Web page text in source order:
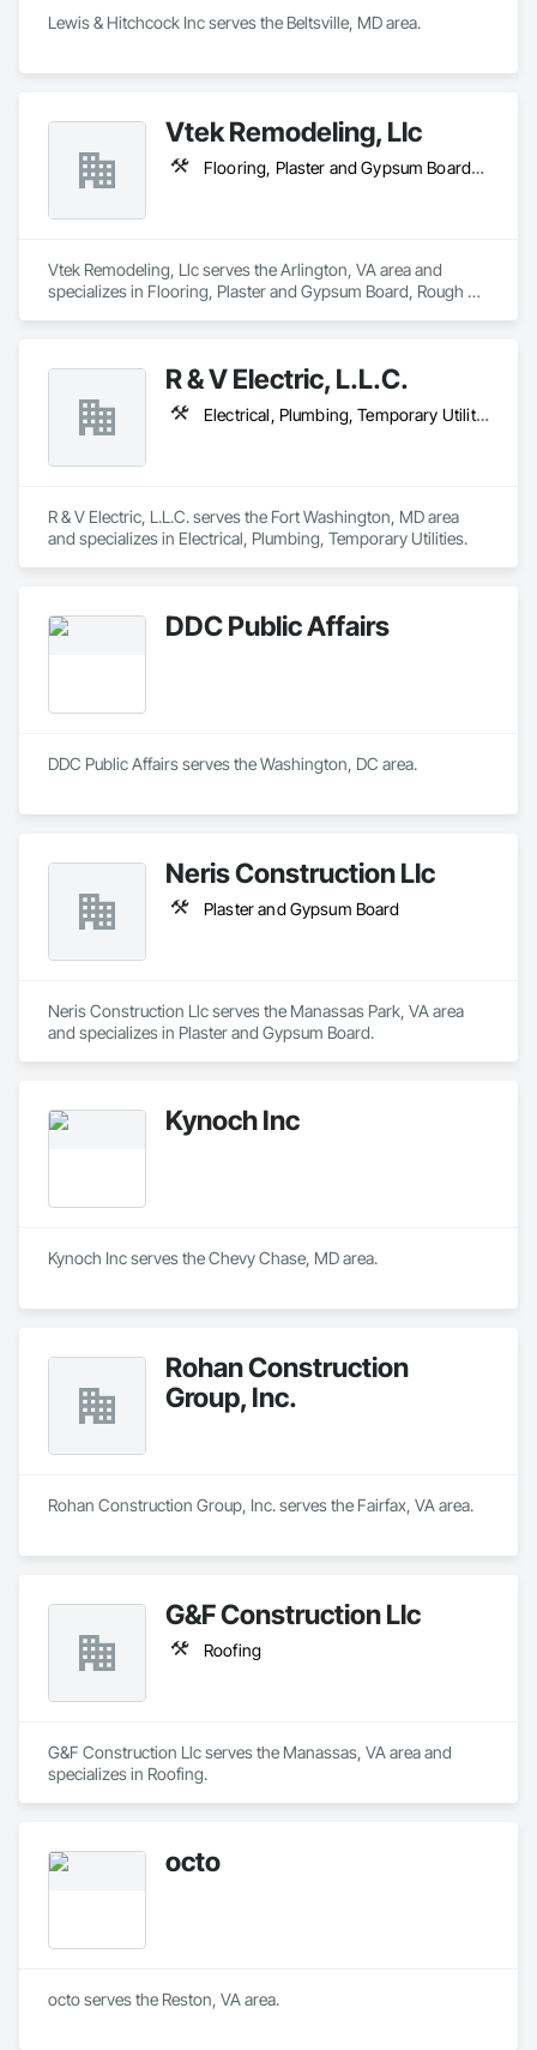
Lewis & Hitchcock Inc serves the Beltsville, MD area.
Vtek Remodeling, Llc
Flooring, Plaster and Gypsum Board, Rough Carpentry
Vtek Remodeling, Llc serves the Arlington, VA area and
specializes in Flooring, Plaster and Gypsum Board, Rough
R & V Electric, L.L.C.
Electrical, Plumbing, Temporary Utilities
R & V Electric, L.L.C. serves the Fort Washington, MD area
and specializes in Electrical, Plumbing, Temporary Utilities.
DDC Public Affairs
DDC Public Affairs serves the Washington, DC area.
Neris Construction Llc
Plaster and Gypsum Board
Neris Construction Llc serves the Manassas Park, VA area
and specializes in Plaster and Gypsum Board.
Kynoch Inc
Kynoch Inc serves the Chevy Chase, MD area.
Rohan Construction
Group, Inc.
Rohan Construction Group, Inc. serves the Fairfax, VA area.
G&F Construction Llc
Roofing
G&F Construction Llc serves the Manassas, VA area and
specializes in Roofing.
octo
octo serves the Reston, VA area.